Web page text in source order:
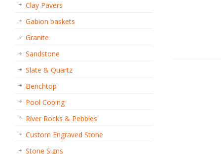
Clay Pavers
Gabion baskets
Granite
Sandstone
Slate & Quartz
Benchtop
Pool Coping
River Rocks & Pebbles
Custom Engraved Stone
Stone Signs